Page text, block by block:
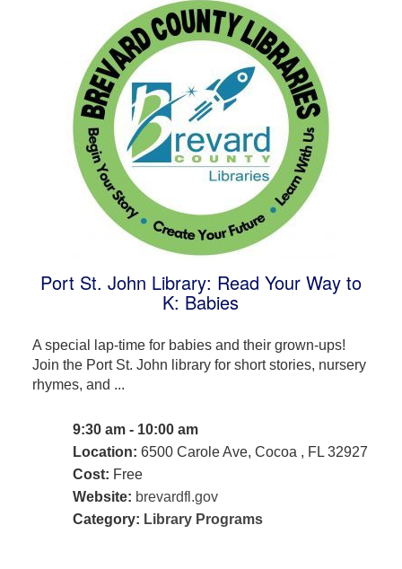
Port St. John Library: Read Your Way to
K: Babies
A special lap-time for babies and their grown-ups!
Join the Port St. John library for short stories, nursery
rhymes, and ...
9:30 am - 10:00 am
Location: 6500 Carole Ave, Cocoa , FL 32927
Cost: Free
Website: brevardfl.gov
Category: Library Programs